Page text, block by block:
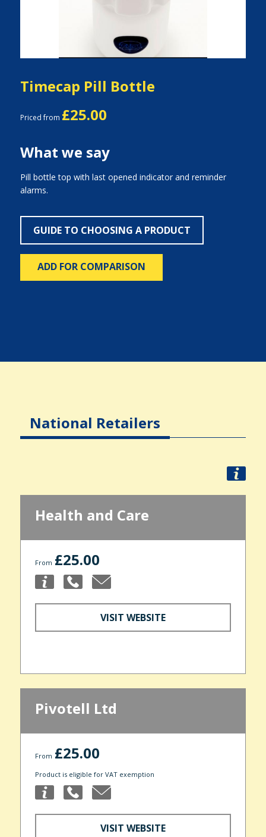
Timecap Pill Bottle
Priced from £25.00
What we say
Pill bottle top with last opened indicator and reminder
alarms.
GUIDE TO CHOOSING A PRODUCT
ADD FOR COMPARISON
National Retailers
Health and Care
From £25.00
VISIT WEBSITE
Pivotell Ltd
From £25.00
Product is eligible for VAT exemption
VISIT WEBSITE